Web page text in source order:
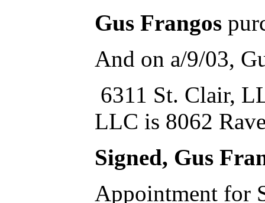
Gus Frangos
And on a/9/03,
6311 St. Clair,
LLC is 8062
Signed, Gus
Appointment for